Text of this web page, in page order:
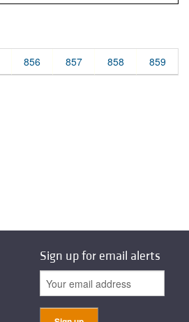
856 857 858 859
Sign up for email alerts